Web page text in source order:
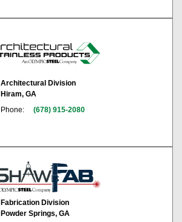
Architectural Division
Hiram, GA
Phone:
(678) 915-2080
Fabrication Division
Powder Springs, GA